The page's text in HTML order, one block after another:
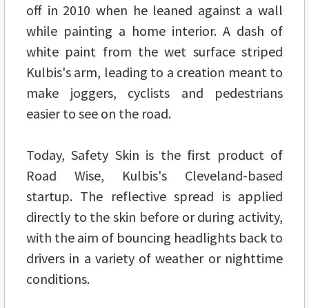
off in 2010 when he leaned against a wall
while painting a home interior. A dash of
white paint from the wet surface striped
Kulbis's arm, leading to a creation meant to
make joggers, cyclists and pedestrians
easier to see on the road.
Today, Safety Skin is the first product of
Road Wise, Kulbis's Cleveland-based
startup. The reflective spread is applied
directly to the skin before or during activity,
with the aim of bouncing headlights back to
drivers in a variety of weather or nighttime
conditions.